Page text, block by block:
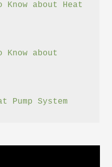
Know about Heat
Know about
Pump System